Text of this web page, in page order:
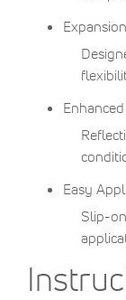
Easy
Slip-